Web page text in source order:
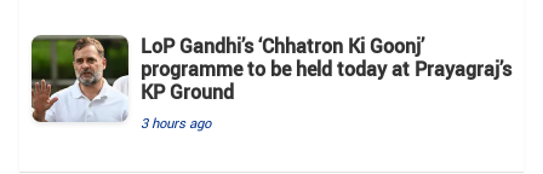
LoP Gandhi’s ‘Chhatron Ki Goonj’
programme to be held today at Prayagraj’s
KP Ground
3 hours ago